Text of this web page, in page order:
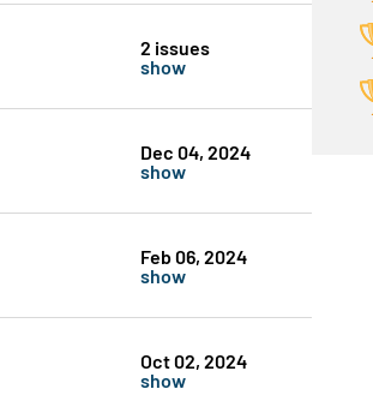
2 issues
show
Dec 04, 2024
show
Feb 06, 2024
show
Oct 02, 2024
show